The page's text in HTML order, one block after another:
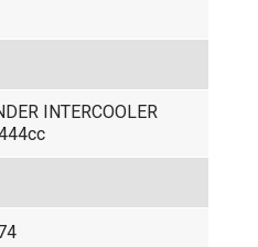
INTERCOOLER